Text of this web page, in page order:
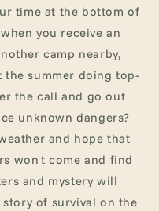
time at the bottom of
you receive an
camp nearby,
the summer doing top-
the call and go out
unknown dangers?
and hope that
won't come and find
and mystery will
of survival on the